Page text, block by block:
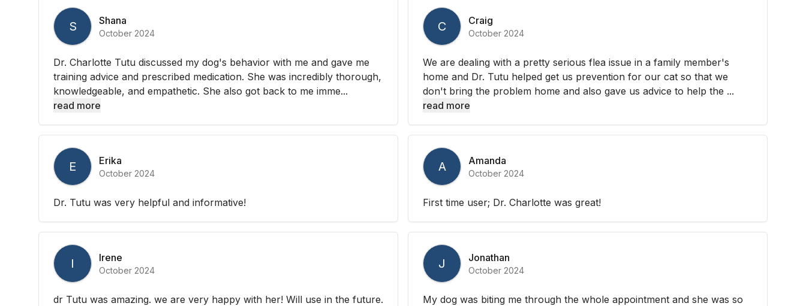
S Shana
October 2024
Dr. Charlotte Tutu discussed my dog's behavior with me and gave me
training advice and prescribed medication. She was incredibly thorough,
knowledgeable, and empathetic. She also got back to me imme...
read more
C Craig
October 2024
We are dealing with a pretty serious flea issue in a family member's
home and Dr. Tutu helped get us prevention for our cat so that we
don't bring the problem home and also gave us advice to help the ...
read more
E Erika
October 2024
Dr. Tutu was very helpful and informative!
A Amanda
October 2024
First time user; Dr. Charlotte was great!
I Irene
October 2024
dr Tutu was amazing. we are very happy with her! Will use in the future.
J Jonathan
October 2024
My dog was biting me through the whole appointment and she was so